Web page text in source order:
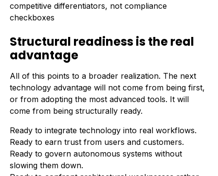
competitive differentiators, not compliance
checkboxes
Structural readiness is the real
advantage
All of this points to a broader realization. The next
technology advantage will not come from being first,
or from adopting the most advanced tools. It will
come from being structurally ready.
Ready to integrate technology into real workflows.
Ready to earn trust from users and customers.
Ready to govern autonomous systems without
slowing them down.